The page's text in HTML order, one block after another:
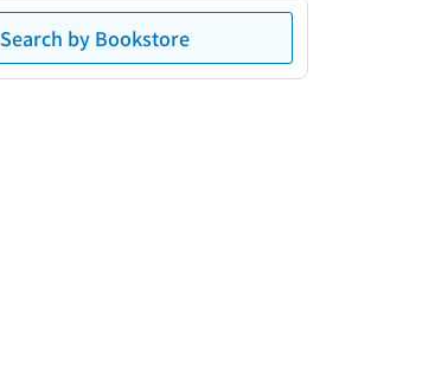
Search by Bookstore